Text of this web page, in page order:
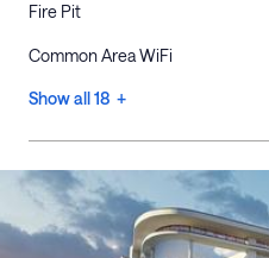
Fire Pit
Common Area WiFi
Show all 18 +